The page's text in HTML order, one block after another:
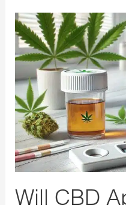
Will CBD
Will
CBD
Appear
on
a
Drug
Test?
What
You
to